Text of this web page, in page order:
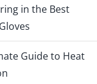
in the Best
Guide to Heat